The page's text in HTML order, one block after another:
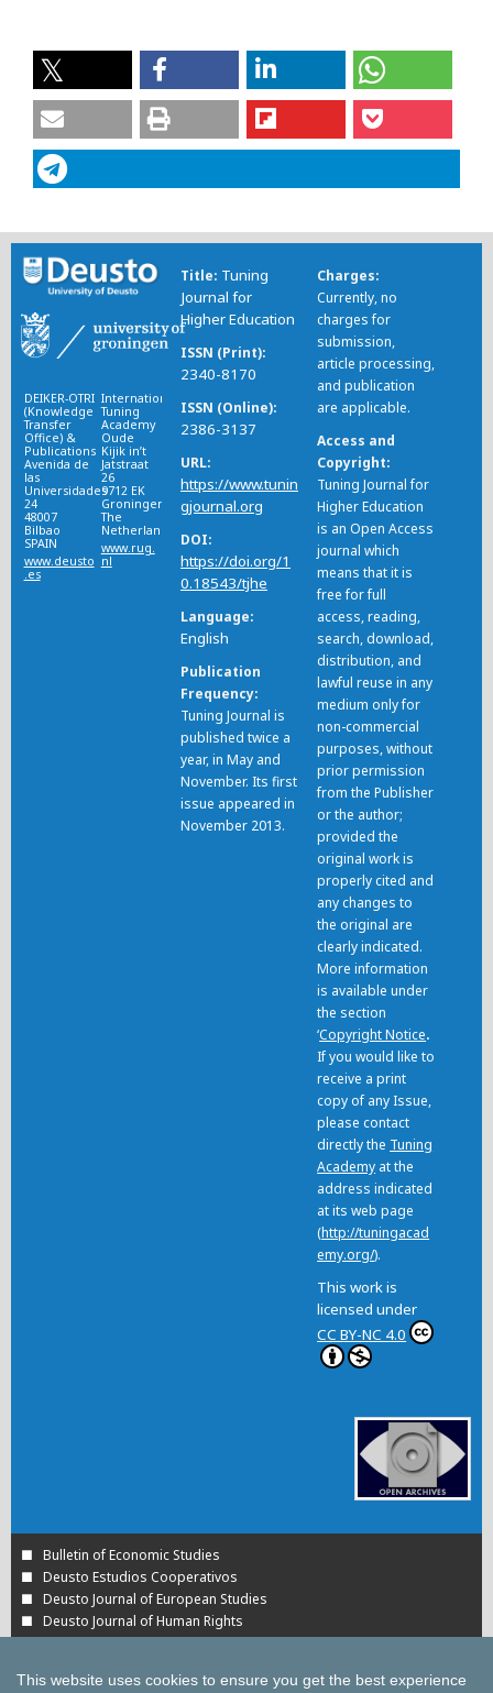
DEIKER-OTRI
(Knowledge
Transfer
Office) &
Publications
Avenida de
las
Universidades
24
48007
Bilbao
SPAIN
www.deusto
.es
International
Tuning
Academy
Oude
Kijik in’t
Jatstraat
26
9712 EK
Groningen
The
Netherlands
www.rug.
nl
Title Tuning
Journal for
Higher Education
ISSN (Print)
2340-8170
ISSN (Online)
2386-3137
URL
https://www.tunin
gjournal.org
DOI
https://doi.org/1
0.18543/tjhe
Language
English
Publication
Frequency
Tuning Journal is
published twice a
year, in May and
November. Its first
issue appeared in
November 2013.
Charges
Currently, no
charges for
submission,
article processing,
and publication
are applicable.
Access and
Copyright
Tuning Journal for
Higher Education
is an Open Access
journal which
means that it is
free for full
access, reading,
search, download,
distribution, and
lawful reuse in any
medium only for
non-commercial
purposes, without
prior permission
from the Publisher
or the author;
provided the
original work is
properly cited and
any changes to
the original are
clearly indicated.
More information
is available under
the section
‘Copyright Notice.
If you would like to
receive a print
copy of any Issue,
please contact
directly the Tuning
Academy at the
address indicated
at its web page
(http://tuningacad
emy.org/).
This work is
licensed under
CC BY-NC 4.0
Bulletin of Economic Studies
Deusto Estudios Cooperativos
Deusto Journal of European Studies
Deusto Journal of Human Rights
Estudios de Deusto
Tuning Journal for Higher Education
This website uses cookies to ensure you get the best experience